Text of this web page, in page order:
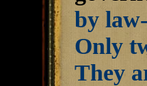
by
Only
They